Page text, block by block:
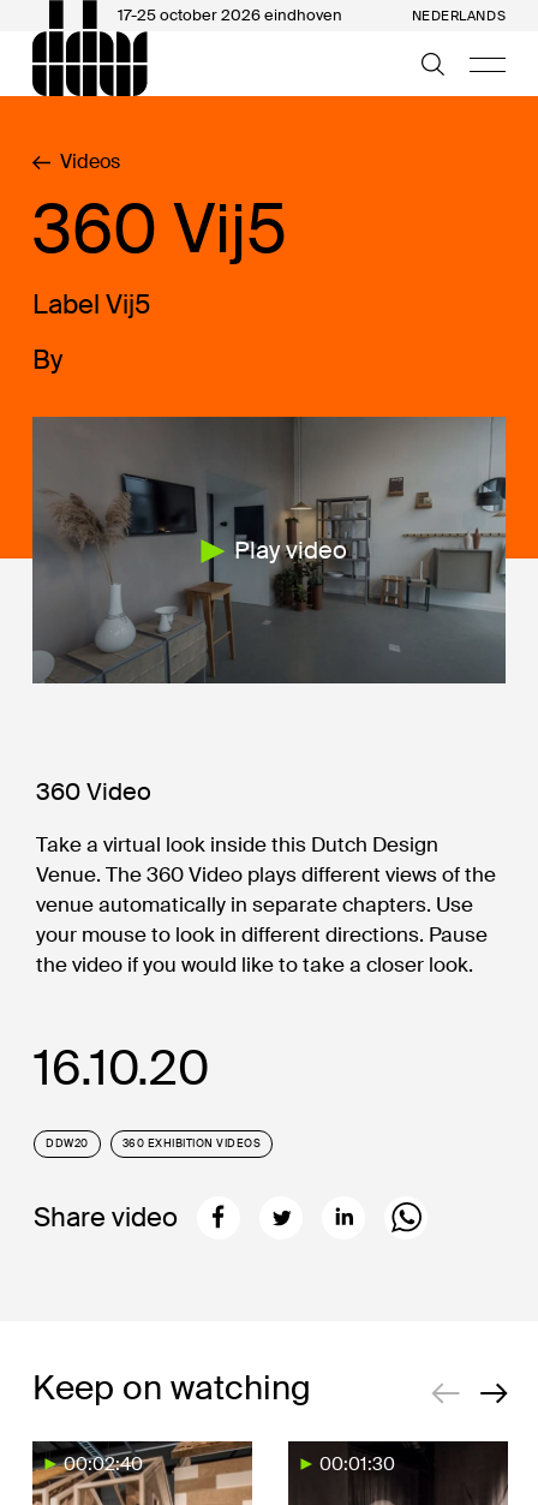
17-25 october 2026 eindhoven NEDERLANDS
Videos
360 Vij5
Label Vij5
By
Play video
16.10.20
DDW20 360 EXHIBITION VIDEOS
Share video
360 Video
Take a virtual look inside this Dutch Design
Venue. The 360 Video plays different views of the
venue automatically in separate chapters. Use
your mouse to look in different directions. Pause
the video if you would like to take a closer look.
Keep on watching
00:02:40 00:01:30